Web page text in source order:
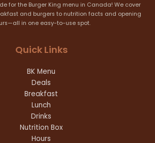
for the Burger King menu in Canada! We cover
and burgers to nutrition facts and opening
in one easy-to-use spot.
Quick Links
BK Menu
Deals
Breakfast
Lunch
Drinks
Nutrition Box
Hours